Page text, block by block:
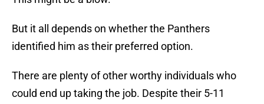
But it all depends on whether the Panthers
identified him as their preferred option.
There are plenty of other worthy individuals who
could end up taking the job. Despite their 5-11